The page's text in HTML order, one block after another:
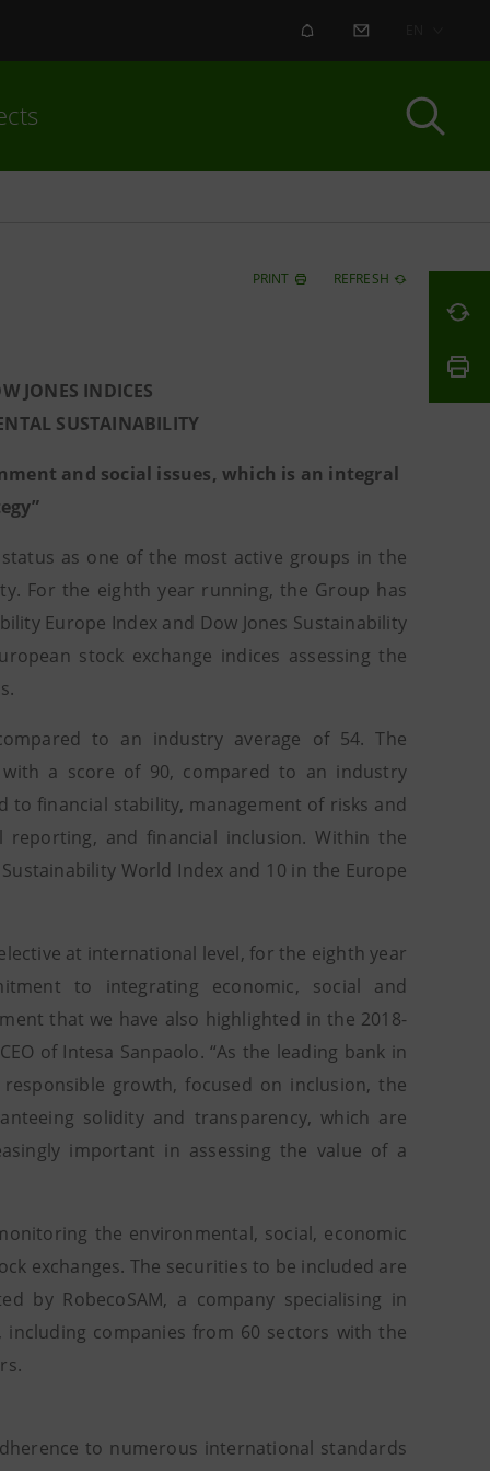
ALERT CONTACT US
PRINT REFRESH
JONES INDICES
SUSTAINABILITY
and social issues, which is an integral
as one of the most active groups in the
For the eighth year running, the Group has
Europe Index and Dow Jones Sustainability
stock exchange indices assessing the
to an industry average of 54. The
a score of 90, compared to an industry
to financial stability, management of risks and
and financial inclusion. Within the
World Index and 10 in the Europe
at international level, for the eighth year
to integrating economic, social and
that we have also highlighted in the 2018-
of Intesa Sanpaolo. “As the leading bank in
growth, focused on inclusion, the
solidity and transparency, which are
important in assessing the value of a
the environmental, social, economic
exchanges. The securities to be included are
by RobecoSAM, a company specialising in
including companies from 60 sectors with the
to numerous international standards